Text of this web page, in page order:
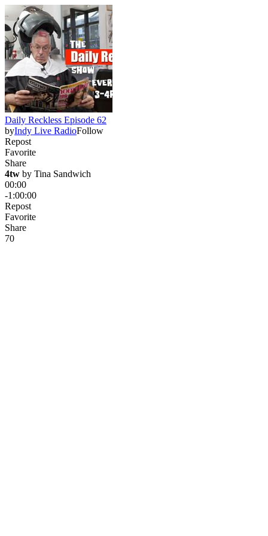
Daily Reckless Episode 62
byIndy Live RadioFollow
Repost
Favorite
Share
4tw by Tina Sandwich
00:00
-1:00:00
Repost
Favorite
Share
70